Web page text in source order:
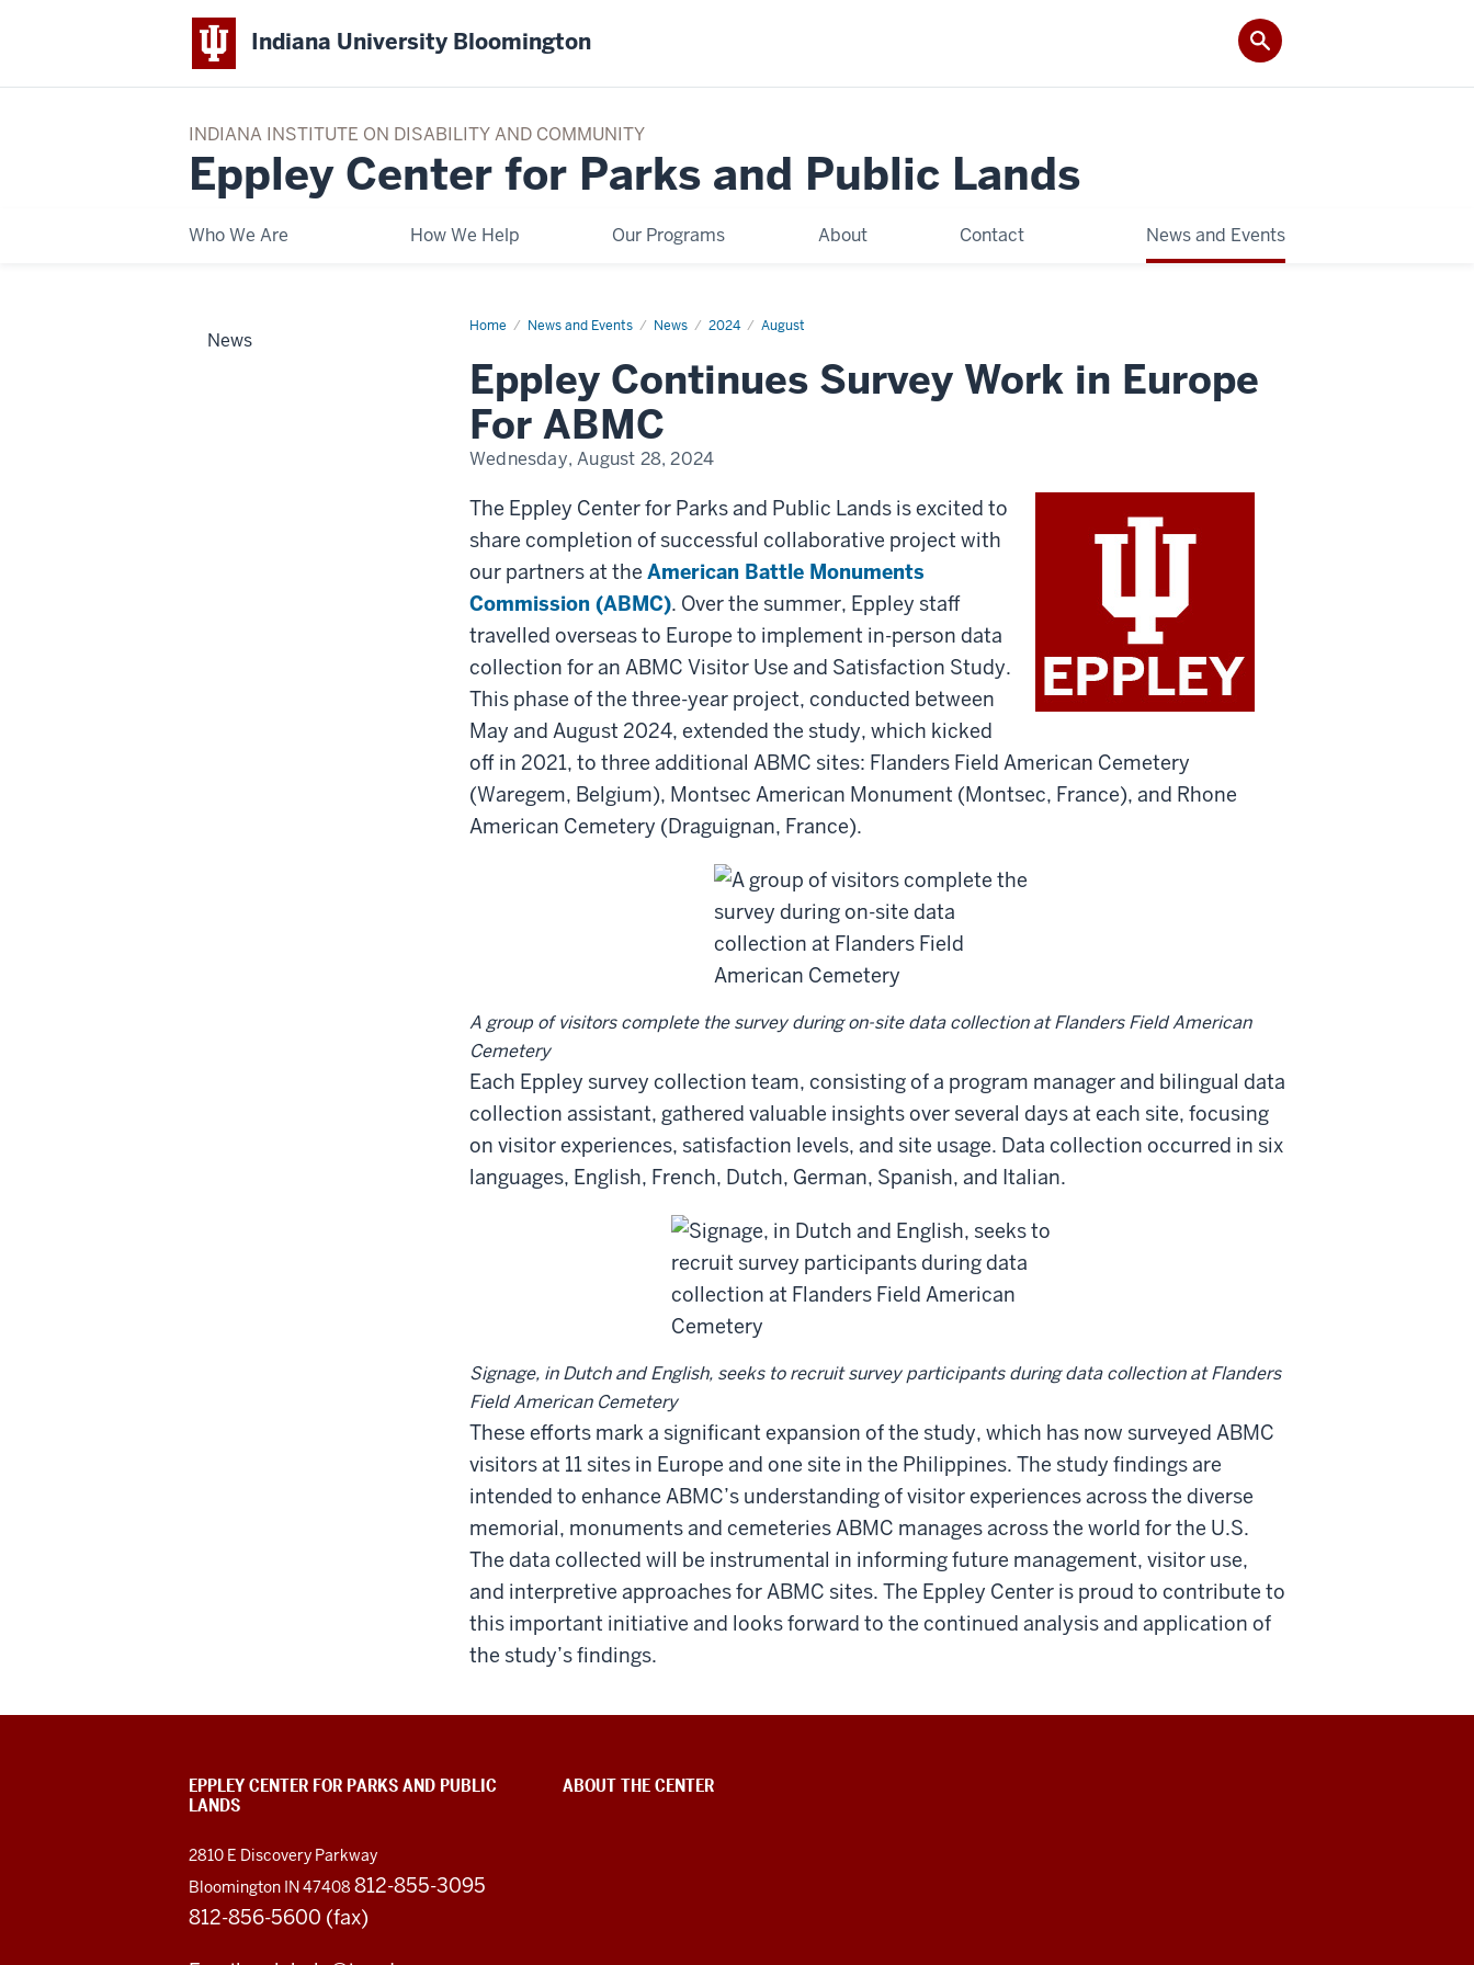
Indiana University Bloomington
INDIANA INSTITUTE ON DISABILITY AND COMMUNITY
Eppley Center for Parks and Public Lands
Who We Are How We Help Our Programs About Contact News and Events
Home News and Events News 2024 August
Eppley
Work
in
Europe
For
ABMC
Eppley Continues Survey Work in Europe
For ABMC
Wednesday, August 28, 2024
The Eppley Center for Parks and Public Lands is excited to
share completion of successful collaborative project with
our partners at the American Battle Monuments
Commission (ABMC). Over the summer, Eppley staff
travelled overseas to Europe to implement in-person data
collection for an ABMC Visitor Use and Satisfaction Study.
This phase of the three-year project, conducted between
May and August 2024, extended the study, which kicked
off in 2021, to three additional ABMC sites: Flanders Field American Cemetery
(Waregem, Belgium), Montsec American Monument (Montsec, France), and Rhone
American Cemetery (Draguignan, France).
A group of visitors complete the survey during on-site data collection at Flanders Field American
Cemetery
Each Eppley survey collection team, consisting of a program manager and bilingual data
collection assistant, gathered valuable insights over several days at each site, focusing
on visitor experiences, satisfaction levels, and site usage. Data collection occurred in six
languages, English, French, Dutch, German, Spanish, and Italian.
Signage, in Dutch and English, seeks to recruit survey participants during data collection at Flanders
Field American Cemetery
These efforts mark a significant expansion of the study, which has now surveyed ABMC
visitors at 11 sites in Europe and one site in the Philippines. The study findings are
intended to enhance ABMC’s understanding of visitor experiences across the diverse
memorial, monuments and cemeteries ABMC manages across the world for the U.S.
The data collected will be instrumental in informing future management, visitor use,
and interpretive approaches for ABMC sites. The Eppley Center is proud to contribute to
this important initiative and looks forward to the continued analysis and application of
the study’s findings.
News
EPPLEY CENTER FOR PARKS AND PUBLIC
LANDS
2810 E Discovery Parkway
Bloomington IN 47408 812-855-3095
812-856-5600 (fax)
ABOUT THE CENTER